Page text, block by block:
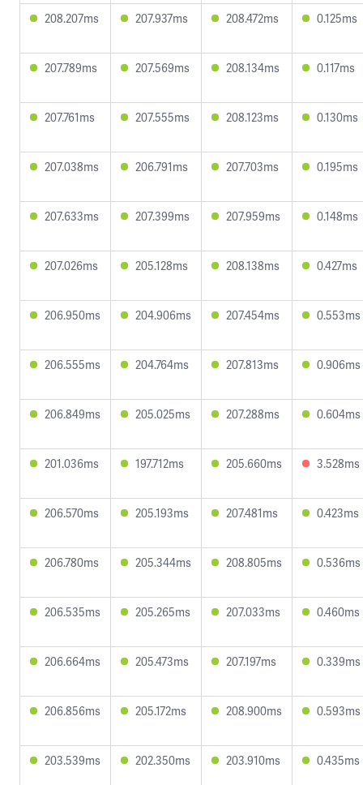
208.207ms 207.937ms 208.472ms 0.125ms
207.789ms 207.569ms 208.134ms 0.117ms
207.761ms 207.555ms 208.123ms 0.130ms
207.038ms 206.791ms 207.703ms 0.195ms
207.633ms 207.399ms 207.959ms 0.148ms
207.026ms 205.128ms 208.138ms 0.427ms
206.950ms 204.906ms 207.454ms 0.553ms
206.555ms 204.764ms 207.813ms 0.906ms
206.849ms 205.025ms 207.288ms 0.604ms
201.036ms 197.712ms 205.660ms 3.528ms
206.570ms 205.193ms 207.481ms 0.423ms
206.780ms 205.344ms 208.805ms 0.536ms
206.535ms 205.265ms 207.033ms 0.460ms
206.664ms 205.473ms 207.197ms 0.339ms
206.856ms 205.172ms 208.900ms 0.593ms
203.539ms 202.350ms 203.910ms 0.435ms